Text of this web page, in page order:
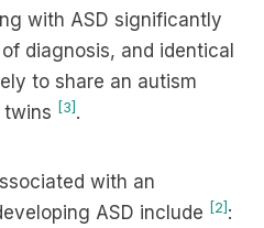
with ASD significantly
diagnosis, and identical
to share an autism
twins [3] .
with an
ASD include [2] :